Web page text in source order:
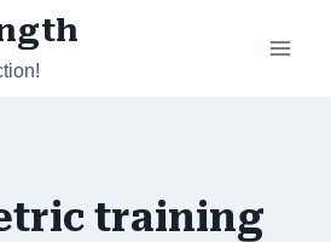
training